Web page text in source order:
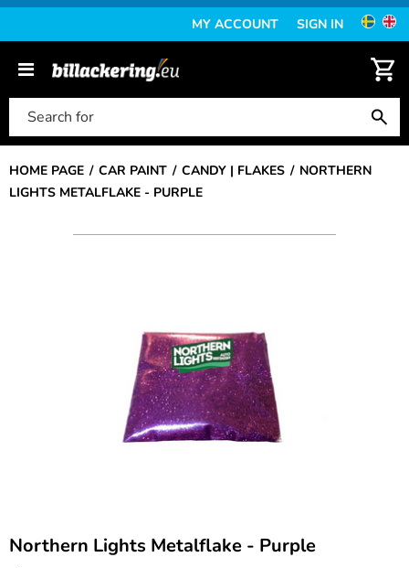
MY ACCOUNT SIGN IN
HOME PAGE CAR PAINT CANDY | FLAKES
NORTHERN
LIGHTS METALFLAKE - PURPLE
Northern Lights Metalflake - Purple